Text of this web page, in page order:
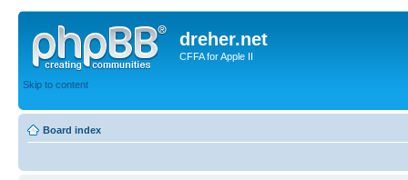
dreher.net
CFFA for Apple II
Skip to content
Board index